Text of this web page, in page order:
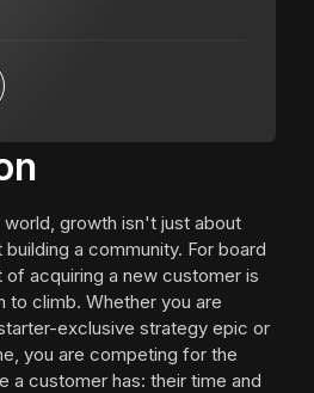
growth isn't just about
building a community. For board
acquiring a new customer is
to climb. Whether you are
exclusive strategy epic or
you are competing for the
a customer has: their time and